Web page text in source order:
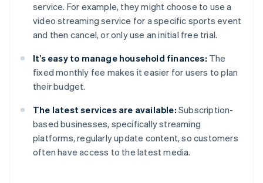
service. For example, they might choose to use a
video streaming service for a specific sports event
and then cancel, or only use an initial free trial.
It’s easy to manage household finances: The
fixed monthly fee makes it easier for users to plan
their budget.
The latest services are available: Subscription-
based businesses, specifically streaming
platforms, regularly update content, so customers
often have access to the latest media.